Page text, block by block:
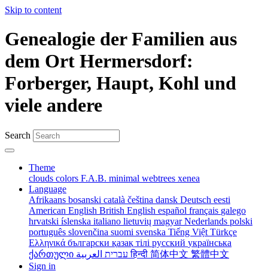
Skip to content
Genealogie der Familien aus
dem Ort Hermersdorf:
Forberger, Haupt, Kohl und
viele andere
Search
Theme
clouds colors F.A.B. minimal webtrees xenea
Language
Afrikaans bosanski català čeština dansk Deutsch eesti
American English British English español français galego
hrvatski íslenska italiano lietuvių magyarNederlands polski
português slovenčina suomi svenska Tiếng Việt Türkçe
Ελληνικά български қазақ тілі русский українська
ქართული
עברית العربيةहिन्दी 简体中文 繁體中文
Sign in